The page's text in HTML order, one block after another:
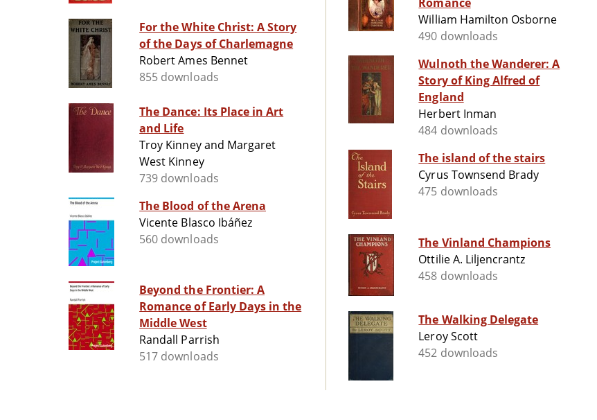
For the White Christ: A Story
of the Days of Charlemagne
Robert Ames Bennet
855 downloads
The Dance: Its Place in Art
and Life
Troy Kinney and Margaret
West Kinney
739 downloads
The Blood of the Arena
Vicente Blasco Ibáñez
560 downloads
Beyond the Frontier: A
Romance of Early Days in the
Middle West
Randall Parrish
517 downloads
William Hamilton Osborne
490 downloads
Wulnoth the Wanderer: A
Story of King Alfred of
England
Herbert Inman
484 downloads
The island of the stairs
Cyrus Townsend Brady
475 downloads
The Vinland Champions
Ottilie A. Liljencrantz
458 downloads
The Walking Delegate
Leroy Scott
452 downloads